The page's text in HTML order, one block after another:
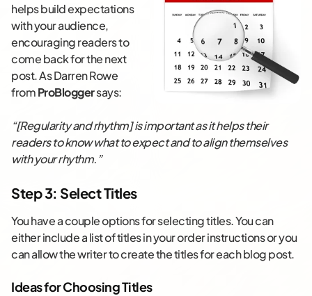
helps build expectations
with your audience,
encouraging readers to
come back for the next
post. As Darren Rowe
fromProBloggersays:
“[Regularity and rhythm] is important as it helps their
readers to know what to expect and to align themselves
with your rhythm.”
Step 3: Select Titles
You have a couple options for selecting titles. You can
either include a list of titles in your order instructions or you
can allow the writer to create the titles for each blog post.
Ideas for Choosing Titles